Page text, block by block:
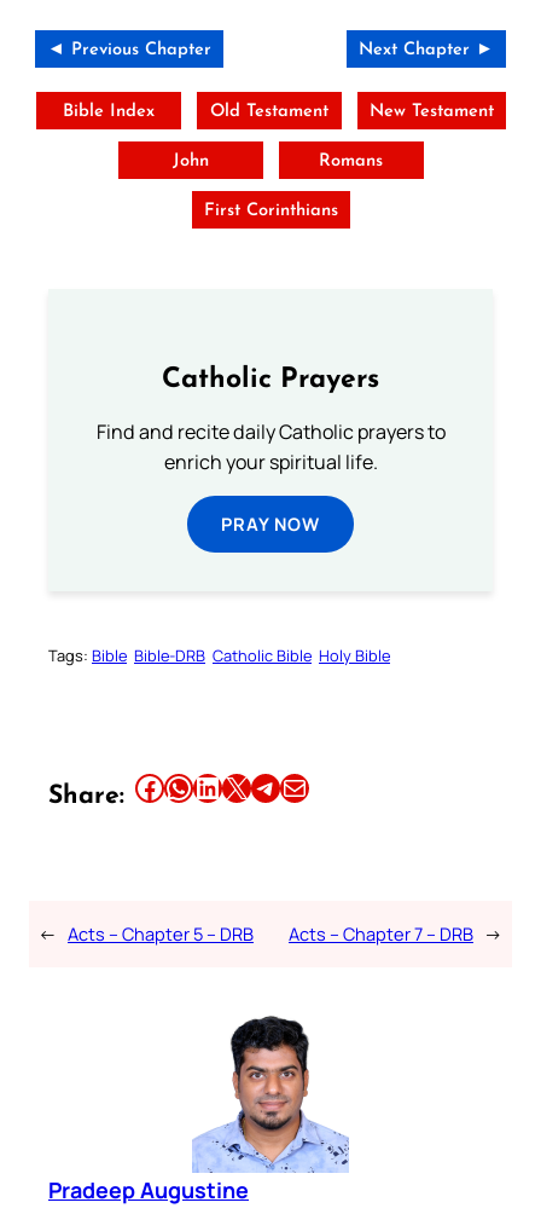
◄ Previous Chapter Next Chapter ►
Bible Index Old Testament New Testament
John Romans
First Corinthians
Catholic Prayers
Find and recite daily Catholic prayers to
enrich your spiritual life.
PRAY NOW
Tags: Bible Bible-DRB Catholic Bible Holy Bible
Share: Share this article on Facebook Share this article on WhatsApp Share this article on LinkedIn Share this article on X Share this article on TelegramEmail this Article
← Acts – Chapter 5 – DRB Acts – Chapter 7 – DRB →
Pradeep Augustine